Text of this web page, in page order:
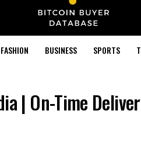
FASHION BUSINESS SPORTS
| On-Time